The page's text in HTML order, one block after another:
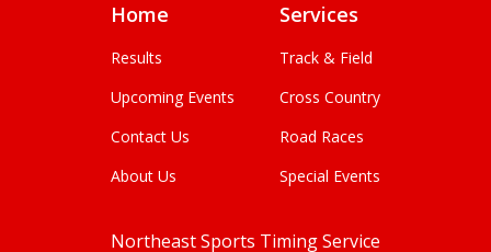
Home
Results
Upcoming Events
Contact Us
About Us
Services
Track & Field
Cross Country
Road Races
Special Events
Northeast Sports Timing Service